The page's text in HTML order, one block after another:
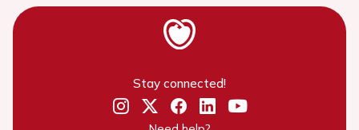
Stay connected!